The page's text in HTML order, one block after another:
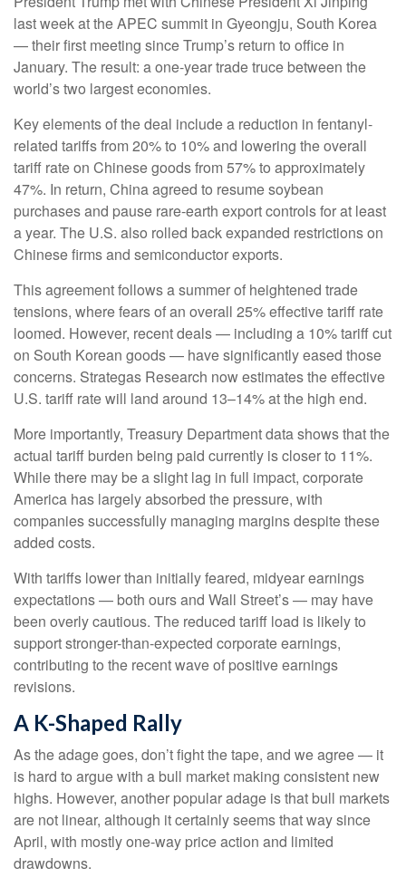
last week at the APEC summit in Gyeongju, South Korea
— their first meeting since Trump’s return to office in
January. The result: a one-year trade truce between the
world’s two largest economies.
Key elements of the deal include a reduction in fentanyl-
related tariffs from 20% to 10% and lowering the overall
tariff rate on Chinese goods from 57% to approximately
47%. In return, China agreed to resume soybean
purchases and pause rare-earth export controls for at least
a year. The U.S. also rolled back expanded restrictions on
Chinese firms and semiconductor exports.
This agreement follows a summer of heightened trade
tensions, where fears of an overall 25% effective tariff rate
loomed. However, recent deals — including a 10% tariff cut
on South Korean goods — have significantly eased those
concerns. Strategas Research now estimates the effective
U.S. tariff rate will land around 13–14% at the high end.
More importantly, Treasury Department data shows that the
actual tariff burden being paid currently is closer to 11%.
While there may be a slight lag in full impact, corporate
America has largely absorbed the pressure, with
companies successfully managing margins despite these
added costs.
With tariffs lower than initially feared, midyear earnings
expectations — both ours and Wall Street’s — may have
been overly cautious. The reduced tariff load is likely to
support stronger-than-expected corporate earnings,
contributing to the recent wave of positive earnings
revisions.
A K-Shaped Rally
As the adage goes, don’t fight the tape, and we agree — it
is hard to argue with a bull market making consistent new
highs. However, another popular adage is that bull markets
are not linear, although it certainly seems that way since
April, with mostly one-way price action and limited
drawdowns.